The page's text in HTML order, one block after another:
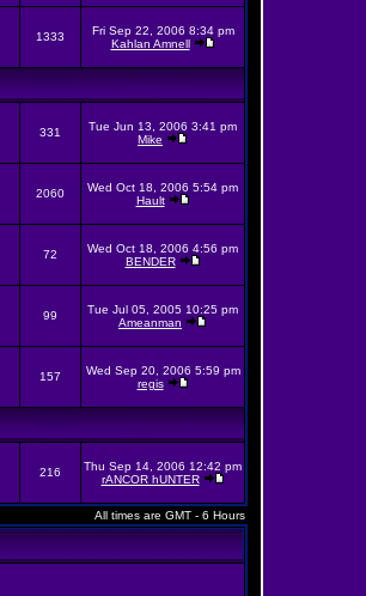
1333
Fri Sep 22, 2006 8:34 pm
Kahlan Amnell
331
Tue Jun 13, 2006 3:41 pm
Mike
2060
Wed Oct 18, 2006 5:54 pm
Hault
72
Wed Oct 18, 2006 4:56 pm
BENDER
99
Tue Jul 05, 2005 10:25 pm
Ameanman
157
Wed Sep 20, 2006 5:59 pm
regis
216
Thu Sep 14, 2006 12:42 pm
rANCOR hUNTER
All times are GMT - 6 Hours